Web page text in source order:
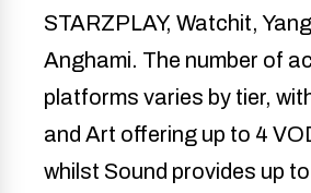
STARZPLAY, Watchit,
Anghami. The number of
platforms varies by tier,
and Art offering up to 4
whilst Sound provides up